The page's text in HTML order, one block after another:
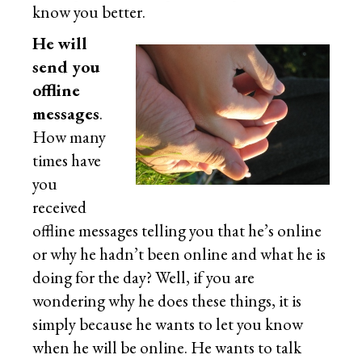
know you better.
He will
send you
offline
messages.
How many
times have
you
received
offline messages telling you that he’s online
or why he hadn’t been online and what he is
doing for the day? Well, if you are
wondering why he does these things, it is
simply because he wants to let you know
when he will be online. He wants to talk